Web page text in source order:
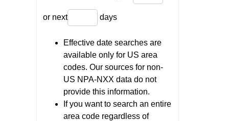
or next days
Effective date searches are
available only for US area
codes. Our sources for non-
US NPA-NXX data do not
provide this information.
If you want to search an entire
area code regardless of